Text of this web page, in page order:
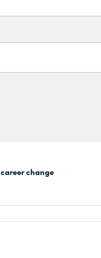
career change